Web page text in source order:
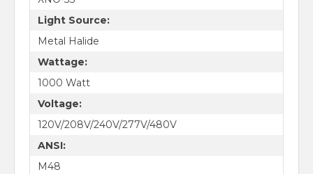
Light Source:
Metal Halide
Wattage:
1000 Watt
Voltage:
120V/208V/240V/277V/480V
ANSI:
M48